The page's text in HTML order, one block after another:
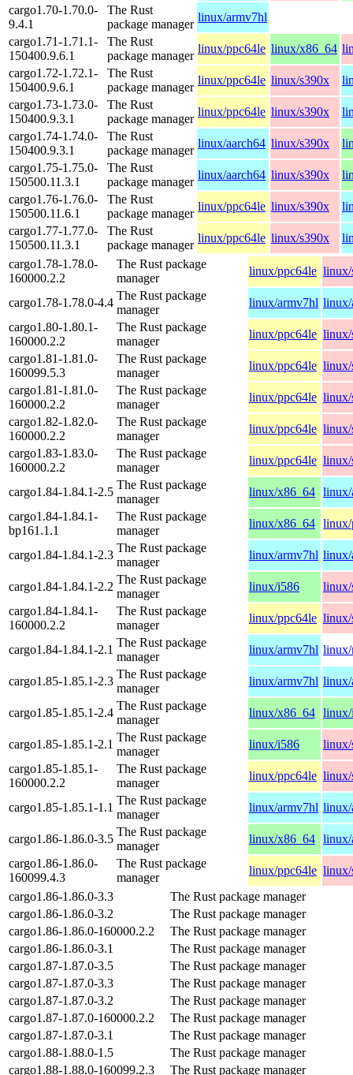
cargo1.70-1.70.0-
9.4.1
The Rust
package manager
linux/armv7hl
cargo1.71-1.71.1-
150400.9.6.1
The Rust
package manager
linux/ppc64le linux/x86_64
cargo1.72-1.72.1-
150400.9.6.1
The Rust
package manager
linux/ppc64le linux/s390x
cargo1.73-1.73.0-
150400.9.3.1
The Rust
package manager
linux/ppc64le linux/s390x
cargo1.74-1.74.0-
150400.9.3.1
The Rust
package manager
linux/aarch64 linux/s390x
cargo1.75-1.75.0-
150500.11.3.1
The Rust
package manager
linux/aarch64 linux/s390x
cargo1.76-1.76.0-
150500.11.6.1
The Rust
package manager
linux/ppc64le linux/s390x
cargo1.77-1.77.0-
150500.11.3.1
The Rust
package manager
linux/ppc64le linux/s390x
cargo1.78-1.78.0-
160000.2.2
The Rust package
manager
linux/ppc64le linux/
cargo1.78-1.78.0-4.4
The Rust package
manager
linux/armv7hl
cargo1.80-1.80.1-
160000.2.2
The Rust package
manager
linux/ppc64le linux/
cargo1.81-1.81.0-
160099.5.3
The Rust package
manager
linux/ppc64le linux/
cargo1.81-1.81.0-
160000.2.2
The Rust package
manager
linux/ppc64le linux/
cargo1.82-1.82.0-
160000.2.2
The Rust package
manager
linux/ppc64le linux/
cargo1.83-1.83.0-
160000.2.2
The Rust package
manager
linux/ppc64le linux/
cargo1.84-1.84.1-2.5
The Rust package
manager
linux/x86_64 linux/
cargo1.84-1.84.1-
bp161.1.1
The Rust package
manager
linux/x86_64 linux/
cargo1.84-1.84.1-2.3
The Rust package
manager
linux/armv7hl linux/
cargo1.84-1.84.1-2.2
The Rust package
manager
linux/i586
linux/
cargo1.84-1.84.1-
160000.2.2
The Rust package
manager
linux/ppc64le linux/
cargo1.84-1.84.1-2.1
The Rust package
manager
linux/armv7hl
cargo1.85-1.85.1-2.3
The Rust package
manager
linux/armv7hl linux/
cargo1.85-1.85.1-2.4
The Rust package
manager
linux/x86_64
cargo1.85-1.85.1-2.1
The Rust package
manager
linux/i586
linux/
cargo1.85-1.85.1-
160000.2.2
The Rust package
manager
linux/ppc64le linux/
cargo1.85-1.85.1-1.1
The Rust package
manager
linux/armv7hl
cargo1.86-1.86.0-3.5
The Rust package
manager
linux/x86_64 linux/
cargo1.86-1.86.0-
160099.4.3
The Rust package
manager
linux/ppc64le linux/
cargo1.86-1.86.0-3.3
The Rust package manager
cargo1.86-1.86.0-3.2
The Rust package manager
cargo1.86-1.86.0-160000.2.2
The Rust package manager
cargo1.86-1.86.0-3.1
The Rust package manager
cargo1.87-1.87.0-3.5
The Rust package manager
cargo1.87-1.87.0-3.3
The Rust package manager
cargo1.87-1.87.0-3.2
The Rust package manager
cargo1.87-1.87.0-160000.2.2
The Rust package manager
cargo1.87-1.87.0-3.1
The Rust package manager
cargo1.88-1.88.0-1.5
The Rust package manager
cargo1.88-1.88.0-160099.2.3
The Rust package manager